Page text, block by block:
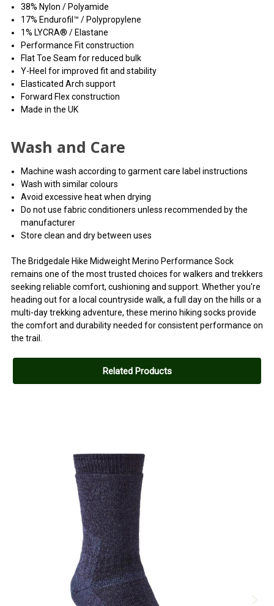
38% Nylon / Polyamide
17% Endurofil™ / Polypropylene
1% LYCRA® / Elastane
Performance Fit construction
Flat Toe Seam for reduced bulk
Y-Heel for improved fit and stability
Elasticated Arch support
Forward Flex construction
Made in the UK
Wash and Care
Machine wash according to garment care label instructions
Wash with similar colours
Avoid excessive heat when drying
Do not use fabric conditioners unless recommended by the
manufacturer
Store clean and dry between uses
The Bridgedale Hike Midweight Merino Performance Sock
remains one of the most trusted choices for walkers and trekkers
seeking reliable comfort, cushioning and support. Whether you're
heading out for a local countryside walk, a full day on the hills or a
multi-day trekking adventure, these merino hiking socks provide
the comfort and durability needed for consistent performance on
the trail.
Related Products